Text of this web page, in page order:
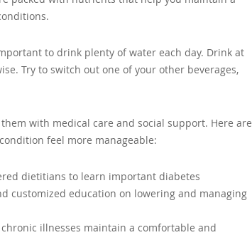
to drink plenty of water each day. Drink at
Try to switch out one of your other beverages,
with medical care and social support. Here are
feel more manageable:
dietitians to learn important diabetes
customized education on lowering and managing
illnesses maintain a comfortable and